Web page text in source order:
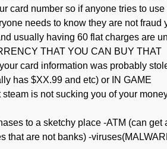
card number so if anyone tries to use
needs to know they are not fraud
usually having 60 flat charges are
THAT YOU CAN BUY THAT
card information was probably
has $XX.99 and etc) or IN GAME
is not sucking you of your
to a sketchy place -ATM (can get
that are not banks) -